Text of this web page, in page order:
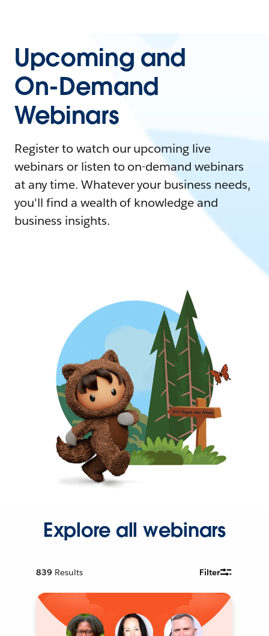
Upcoming and
On-Demand
Webinars
Register to watch our upcoming live
webinars or listen to on-demand webinars
at any time. Whatever your business needs,
you'll find a wealth of knowledge and
business insights.
Explore all webinars
839 Results Filter